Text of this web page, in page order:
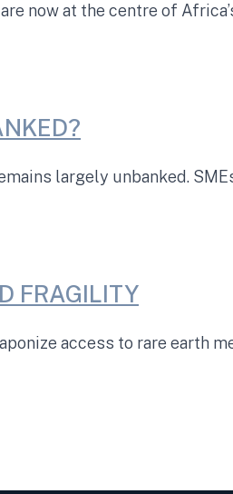
now at the centre of
largely unbanked.
FRAGILITY
access to rare earth